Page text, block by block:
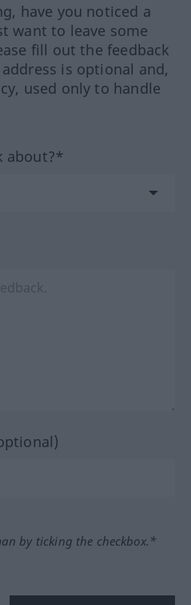
have you noticed a
want to leave some
fill out the feedback
is optional and,
used only to handle
about?*
by ticking the checkbox.*